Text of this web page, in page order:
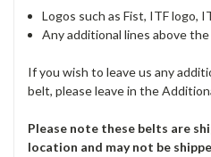
Logos such as Fist, ITF logo,
Any additional lines above
If you wish to leave us any
belt, please leave in the
Please note these belts are
location and may not be